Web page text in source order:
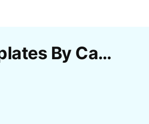
Free Pencil Photo Sketch Editor Templates By CapCut